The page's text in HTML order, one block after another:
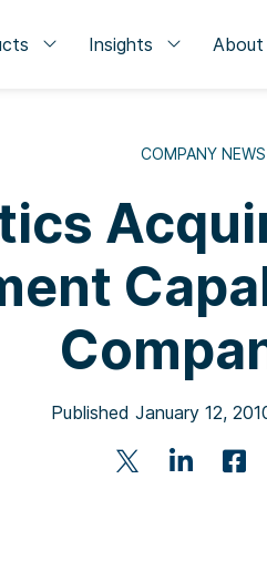
Insights About
COMPANY NEWS
Published January 12,